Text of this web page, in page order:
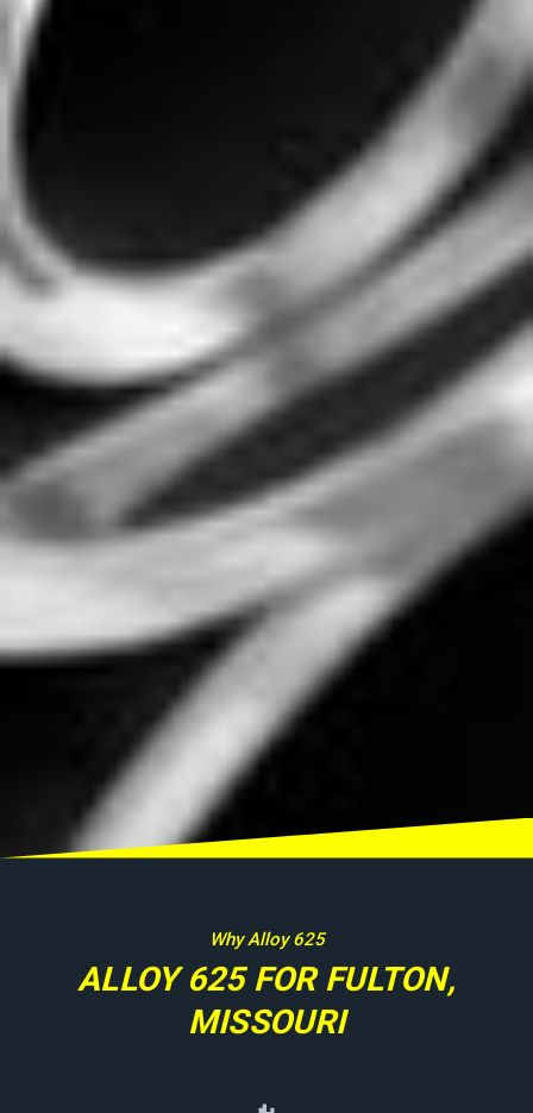
Why Alloy 625
ALLOY 625 FOR FULTON,
MISSOURI